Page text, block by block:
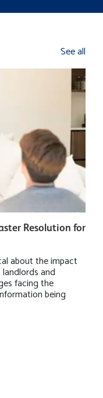
See all
Resolution for
about the impact
and
facing the
being